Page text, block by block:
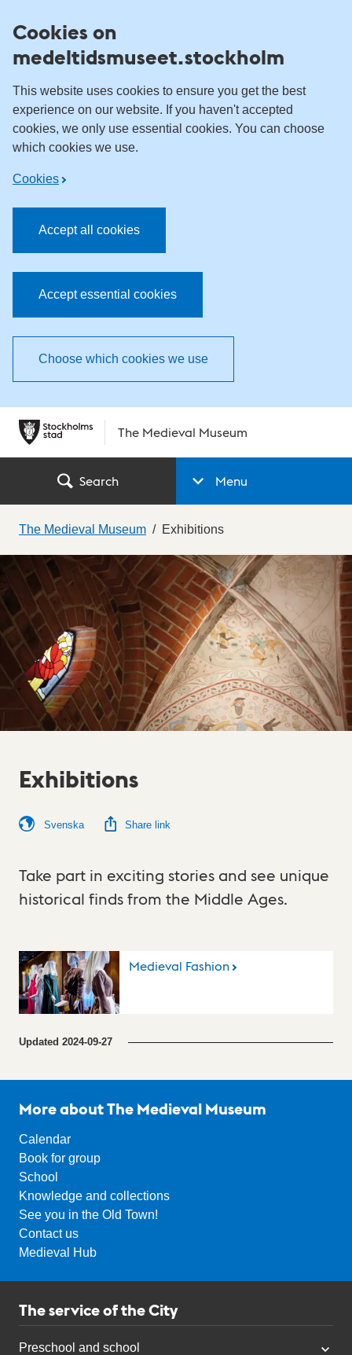
Cookies on
medeltidsmuseet.stockholm
This website uses cookies to ensure you get the best
experience on our website. If you haven't accepted
cookies, we only use essential cookies. You can choose
which cookies we use.
Cookies
Accept all cookies
Accept essential cookies
Choose which cookies we use
The Medieval Museum
Search Menu
The Medieval Museum Exhibitions
Exhibitions
Svenska Share link
Take part in exciting stories and see unique
historical finds from the Middle Ages.
Medieval Fashion
Updated 2024-09-27
More about The Medieval Museum
Calendar
Book for group
School
Knowledge and collections
See you in the Old Town!
Contact us
Medieval Hub
The service of the City
Preschool and school